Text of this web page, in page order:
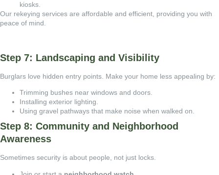
kiosks.
Our rekeying services are affordable and efficient, providing you with
peace of mind.
Step 7: Landscaping and Visibility
Burglars love hidden entry points. Make your home less appealing by:
Trimming bushes near windows and doors.
Installing exterior lighting.
Using gravel pathways that make noise when walked on.
Step 8: Community and Neighborhood
Awareness
Sometimes security is about people, not just locks.